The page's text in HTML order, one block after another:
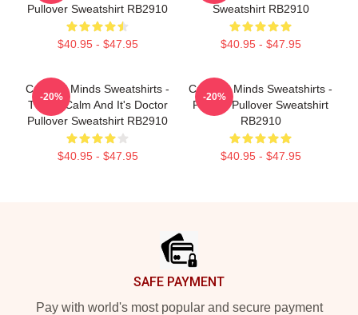
Pullover Sweatshirt RB2910
$40.95 - $47.95
Sweatshirt RB2910
$40.95 - $47.95
Criminal Minds Sweatshirts -
This Is Calm And It's Doctor
Pullover Sweatshirt RB2910
$40.95 - $47.95
-20%
Criminal Minds Sweatshirts -
Profiler Pullover Sweatshirt
RB2910
$40.95 - $47.95
-20%
SAFE PAYMENT
Pay with world's most popular and secure payment